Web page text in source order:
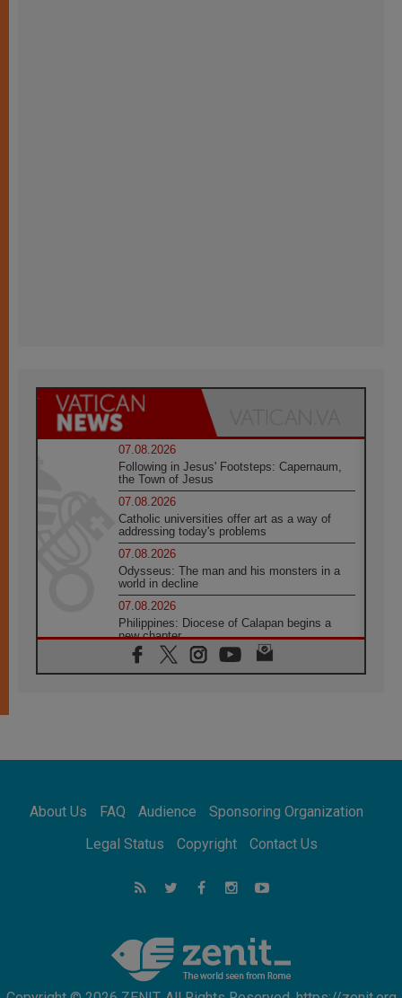
07.08.2026
Following in Jesus' Footsteps: Capernaum,
the Town of Jesus
07.08.2026
Catholic universities offer art as a way of
addressing today's problems
07.08.2026
Odysseus: The man and his monsters in a
world in decline
07.08.2026
Philippines: Diocese of Calapan begins a
new chapter
07.08.2026
Pope Leo's schedule for his four-day
07.08.2026
07.08.2026
for the suffering of others
UN concern over disrupted life in Gaza
feel we are the Church'
About Us FAQ Audience
Sponsoring Organization
Legal Status
Copyright Contact Us